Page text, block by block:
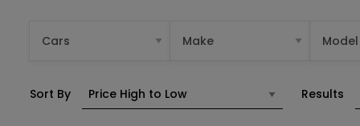
Sort By Results